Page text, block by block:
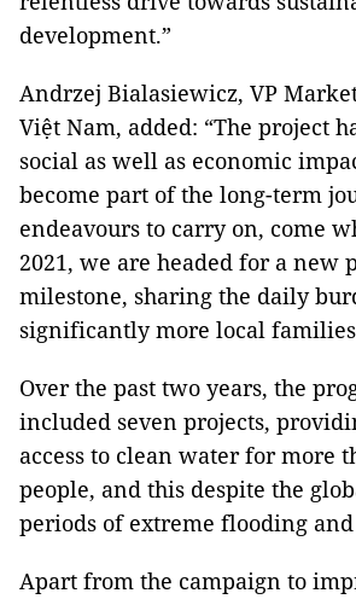
development.”
Andrzej Bialasiewicz, VP
Việt Nam, added: “The project
social as well as economic
become part of the long-term
endeavours to carry on, come
2021, we are headed for a new
milestone, sharing the daily
significantly more local
Over the past two years, the
included seven projects,
access to clean water for more
people, and this despite the
periods of extreme flooding
Apart from the campaign to